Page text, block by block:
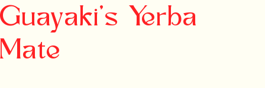
Guayaki's Yerba
Mate